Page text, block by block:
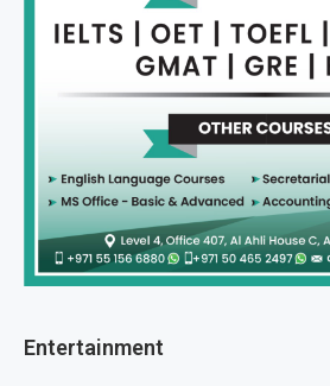
Entertainment